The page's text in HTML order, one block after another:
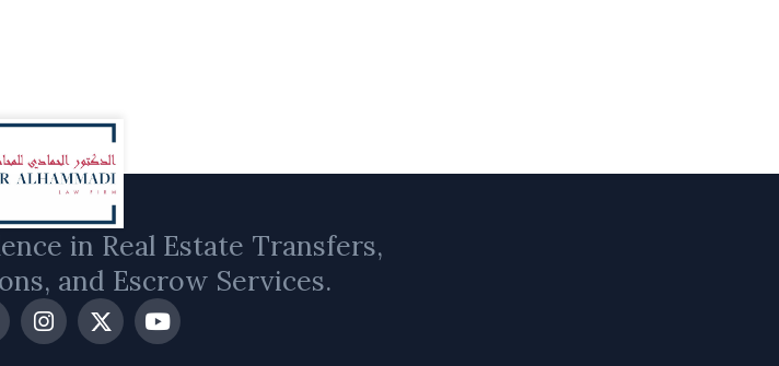
in Real Estate Transfers,
and Escrow Services.